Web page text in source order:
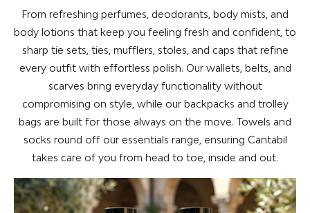
From refreshing perfumes, deodorants, body mists, and
body lotions that keep you feeling fresh and confident, to
sharp tie sets, ties, mufflers, stoles, and caps that refine
every outfit with effortless polish. Our wallets, belts, and
scarves bring everyday functionality without
compromising on style, while our backpacks and trolley
bags are built for those always on the move. Towels and
socks round off our essentials range, ensuring Cantabil
takes care of you from head to toe, inside and out.